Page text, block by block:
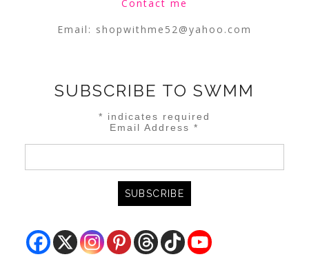
Contact me
Email: shopwithme52@yahoo.com
SUBSCRIBE TO SWMM
* indicates required
Email Address*